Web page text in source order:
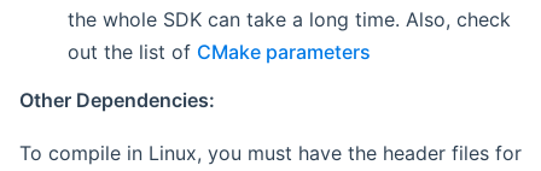
the whole SDK can take a long time. Also, check
out the list of CMake parameters
Other Dependencies:
To compile in Linux, you must have the header files for